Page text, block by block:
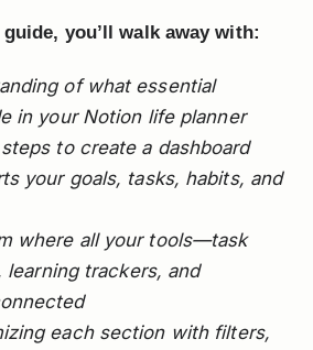
you’ll walk away with:
of what essential
in your Notion life planner
to create a dashboard
your goals, tasks, habits, and
where all your tools—task
trackers, and
each section with filters,